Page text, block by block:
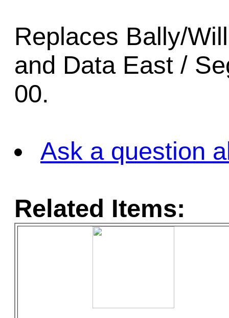
Replaces Bally/
and Data East /
00.
Ask a question
Related Items: